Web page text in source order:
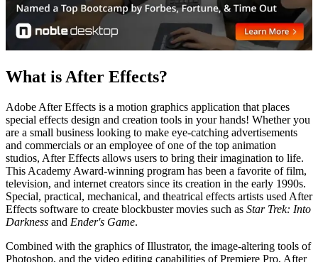
What is After Effects?
Adobe After Effects is a motion graphics application that places
special effects design and creation tools in your hands! Whether you
are a small business looking to make eye-catching advertisements
and commercials or an employee of one of the top animation
studios, After Effects allows users to bring their imagination to life.
This Academy Award-winning program has been a favorite of film,
television, and internet creators since its creation in the early 1990s.
Special, practical, mechanical, and theatrical effects artists used After
Effects software to create blockbuster movies such as Star Trek: Into
Darkness and Ender's Game.
Combined with the graphics of Illustrator, the image-altering tools of
Photoshop, and the video editing capabilities of Premiere Pro, After